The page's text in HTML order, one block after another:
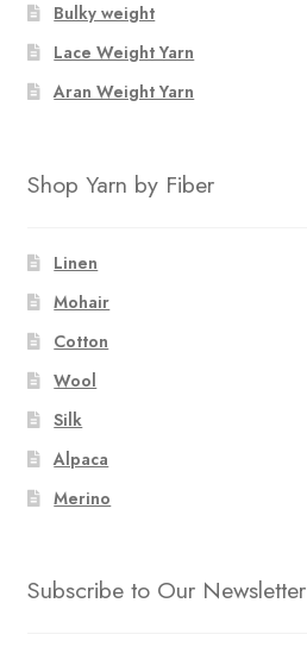
Bulky weight
Lace Weight Yarn
Aran Weight Yarn
Shop Yarn by Fiber
Linen
Mohair
Cotton
Wool
Silk
Alpaca
Merino
Subscribe to Our Newsletter